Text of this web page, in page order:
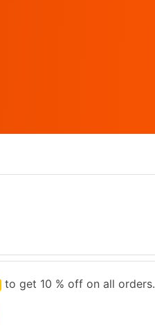
to get 10 % off on all orders.